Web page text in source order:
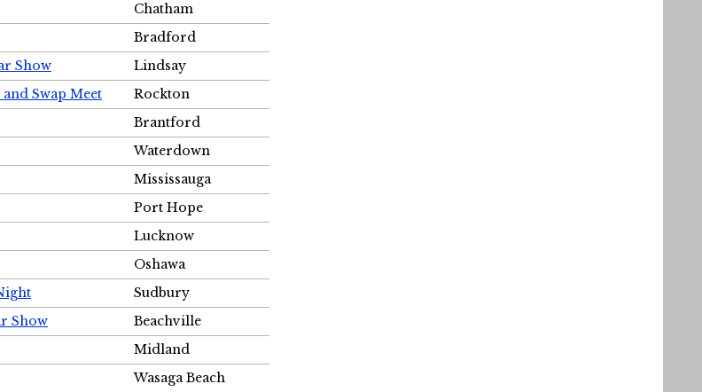
Chatham
Bradford
Show
Lindsay
Swap Meet
Rockton
Brantford
Waterdown
Mississauga
Port Hope
Lucknow
Oshawa
Sudbury
Show
Beachville
Midland
Wasaga Beach